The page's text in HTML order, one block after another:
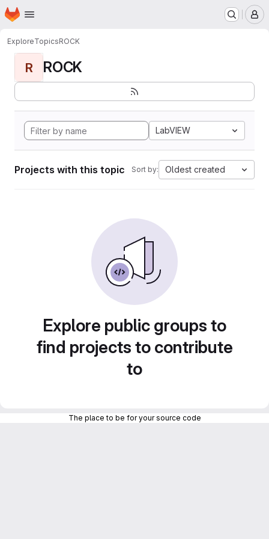
Skip to main content
Homepage
ExploreTopicsROCK
R ROCK
LabVIEW
Projects with this topic Sort by: Oldest created
Explore public groups to
find projects to contribute
to
The place to be for your source code